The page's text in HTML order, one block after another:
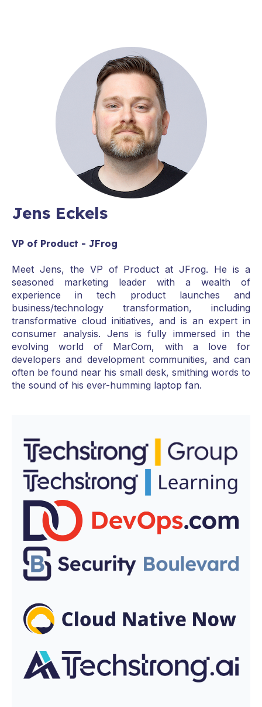
Jens Eckels
VP of Product - JFrog
Meet Jens, the VP of Product at JFrog. He is a
seasoned marketing leader with a wealth of
experience in tech product launches and
business/technology transformation, including
transformative cloud initiatives, and is an expert in
consumer analysis. Jens is fully immersed in the
evolving world of MarCom, with a love for
developers and development communities, and can
often be found near his small desk, smithing words to
the sound of his ever-humming laptop fan.